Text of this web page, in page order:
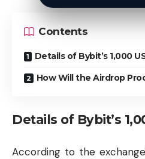
Contents
Details of Bybit’s 1,000
How Will the Airdrop
Details of Bybit’s
According to the